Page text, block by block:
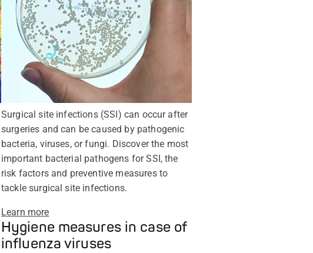
Surgical site infections (SSI) can occur after
surgeries and can be caused by pathogenic
bacteria, viruses, or fungi. Discover the most
important bacterial pathogens for SSI, the
risk factors and preventive measures to
tackle surgical site infections.
Learn more
Hygiene measures in case of
influenza viruses